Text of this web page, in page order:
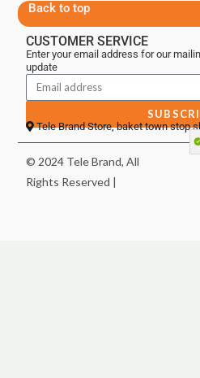
Back to top
CUSTOMER SERVICE
Enter your email address for our
update
Tele Brand Store, baket town stop
© 2024 Tele Brand, All
Rights Reserved |